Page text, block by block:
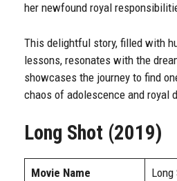
her newfound royal
This delightful story, filled with
lessons, resonates with the
showcases the journey to find
chaos of adolescence and royal
Long Shot (2019)
Movie Name Long